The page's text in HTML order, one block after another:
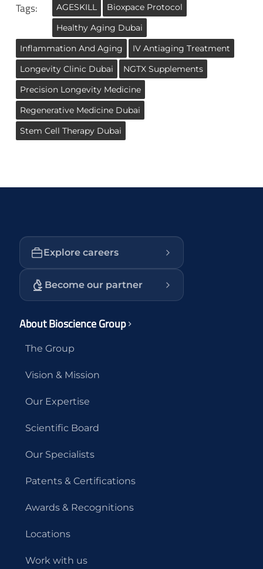
Tags: AGESKILL
Bioxpace Protocol
Healthy Aging Dubai
Inflammation And Aging
IV Antiaging Treatment
Longevity Clinic Dubai
NGTX Supplements
Precision Longevity Medicine
Regenerative Medicine Dubai
Stem Cell Therapy Dubai
Explore careers
Become our partner
About Bioscience Group
The Group
Vision & Mission
Our Expertise
Scientific Board
Our Specialists
Patents & Certifications
Awards & Recognitions
Locations
Work with us